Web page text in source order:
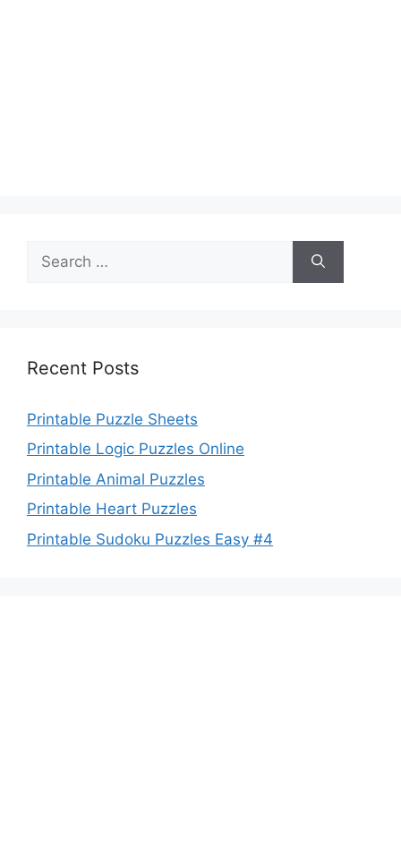
for:
Recent Posts
Printable Puzzle Sheets
Printable Logic Puzzles Online
Printable Animal Puzzles
Printable Heart Puzzles
Printable Sudoku Puzzles Easy #4